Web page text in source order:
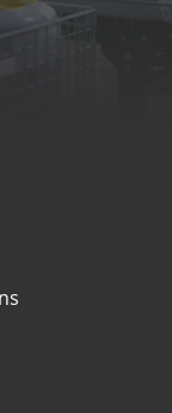
in new window)
(opens in new
Instagram